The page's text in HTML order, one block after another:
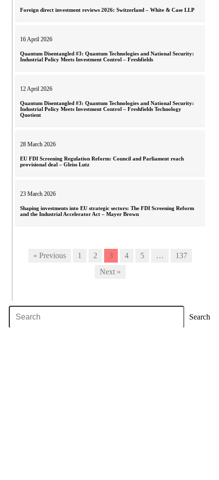
Foreign direct investment reviews 2026: Switzerland – White & Case LLP
16 April 2026
Quantum Disentangled #3: Quantum Technologies and National Security:
Industrial Policy Meets Investment Control – Freshfields
12 April 2026
Quantum Disentangled #3: Quantum Technologies and National Security:
Industrial Policy Meets Investment Control – Freshfields Technology
Quotient
28 March 2026
EU FDI Screening Regulation Reform: Council and Parliament reach
provisional deal – Gleiss Lutz
23 March 2026
Shaping investments into EU strategic sectors: The FDI Screening Reform
and the Industrial Accelerator Act – Mayer Brown
« Previous 1 2 3 4 5 …
137
Next »
Search